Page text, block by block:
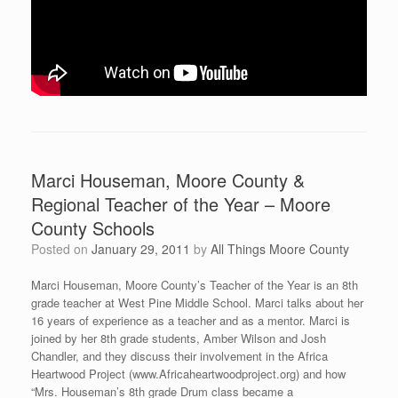
Marci Houseman, Moore County &
Regional Teacher of the Year – Moore
County Schools
Posted on January 29, 2011 by All Things Moore County
Marci Houseman, Moore County’s Teacher of the Year is an 8th
grade teacher at West Pine Middle School. Marci talks about her
16 years of experience as a teacher and as a mentor. Marci is
joined by her 8th grade students, Amber Wilson and Josh
Chandler, and they discuss their involvement in the Africa
Heartwood Project (www.Africaheartwoodproject.org) and how
“Mrs. Houseman’s 8th grade Drum class became a